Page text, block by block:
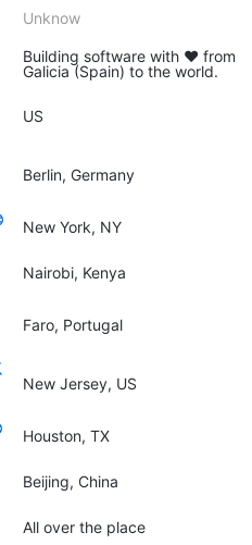
Unknow
Building software with ♥ from
Galicia (Spain) to the world.
US
Berlin, Germany
New York, NY
Nairobi, Kenya
Faro, Portugal
New Jersey, US
Houston, TX
Beijing, China
All over the place